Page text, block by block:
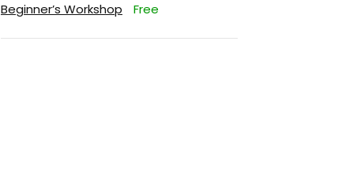
Beginner’s Workshop
Free